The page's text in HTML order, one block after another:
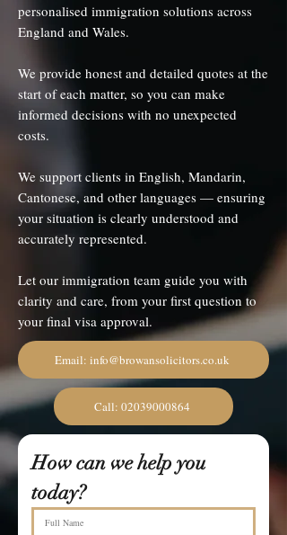
personalised immigration solutions across
England and Wales.
We provide honest and detailed quotes at the
start of each matter, so you can make
informed decisions with no unexpected
costs.
We support clients in English, Mandarin,
Cantonese, and other languages — ensuring
your situation is clearly understood and
accurately represented.
Let our immigration team guide you with
clarity and care, from your first question to
your final visa approval.
Email: info@browansolicitors.co.uk
Call: 02039000864
How can we help you
today?